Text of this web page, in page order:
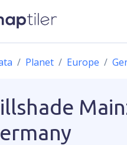
Planet Europe